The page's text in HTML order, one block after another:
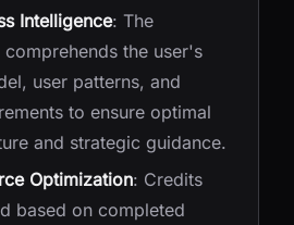
Intelligence: The
the user's
user patterns, and
to ensure optimal
and strategic guidance.
Optimization: Credits
based on completed